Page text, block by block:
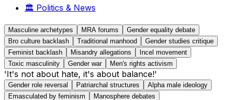
🏛️ Politics & News
Masculine archetypes MRA forums
Gender equality debate
Bro culture backlash
Traditional manhood
Gender studies critique
Feminist backlash
Misandry allegations
Incel movement
Toxic masculinity
Gender war Men's rights activism
'It's not about hate, it's about balance!'
Gender role reversal Patriarchal structures
Alpha male ideology
Emasculated by feminism
Manosphere debates